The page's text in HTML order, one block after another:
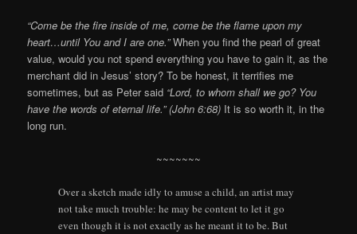
“Come be the fire inside of me, come be the flame upon my
heart…until You and I are one.”When you find the pearl of great
value, would you not spend everything you have to gain it, as the
merchant did in Jesus’ story? To be honest, it terrifies me
sometimes, but as Peter said “Lord, to whom shall we go? You
have the words of eternal life.” (John 6:68) It is so worth it, in the
long run.
~~~~~~~
Over a sketch made idly to amuse a child, an artist may
not take much trouble: he may be content to let it go
even though it is not exactly as he meant it to be. But